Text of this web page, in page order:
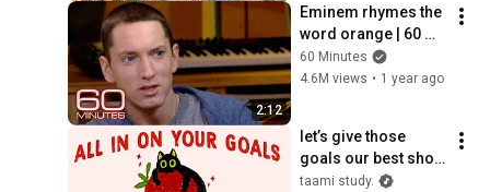
@bjornbrenton
2:12
Eminem rhymes the
word orange | 60
Minutes Archive
60 Minutes
4.6M views • 1 year ago
let’s give those
goals our best shot
(focus playlist to
taami study.